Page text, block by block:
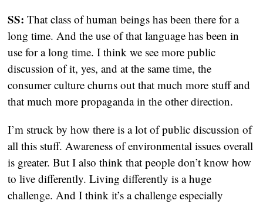
SS:That class of human beings has been there for a
long time. And the use of that language has been in
use for a long time. I think we see more public
discussion of it, yes, and at the same time, the
consumer culture churns out that much more stuff and
that much more propaganda in the other direction.
I’m struck by how there is a lot of public discussion of
all this stuff. Awareness of environmental issues overall
is greater. But I also think that people don’t know how
to live differently. Living differently is a huge
challenge. And I think it’s a challenge especially